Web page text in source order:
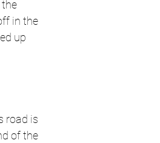
in the
up
road is
of the